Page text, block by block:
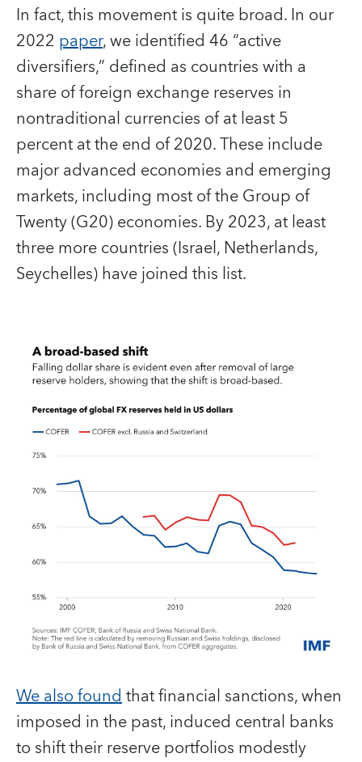
In fact, this movement is quite broad. In our
2022 paper, we identified 46 “active
diversifiers,” defined as countries with a
share of foreign exchange reserves in
nontraditional currencies of at least 5
percent at the end of 2020. These include
major advanced economies and emerging
markets, including most of the Group of
Twenty (G20) economies. By 2023, at least
three more countries (Israel, Netherlands,
Seychelles) have joined this list.
We also foundthat financial sanctions, when
imposed in the past, induced central banks
to shift their reserve portfolios modestly